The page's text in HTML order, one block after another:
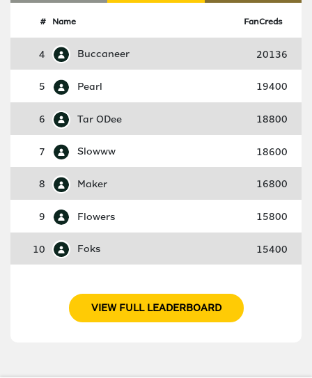
# Name FanCreds
4 Buccaneer 20136
5 Pearl 19400
6 Tar ODee 18800
7 Slowww 18600
8 Maker 16800
9 Flowers 15800
10 Foks 15400
VIEW FULL LEADERBOARD